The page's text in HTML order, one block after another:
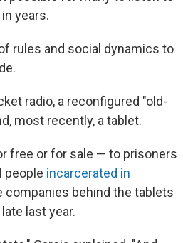
years.
rules and social dynamics to
radio, a reconfigured "old-
most recently, a tablet.
free or for sale — to prisoners
people incarcerated in
companies behind the tablets
last year.